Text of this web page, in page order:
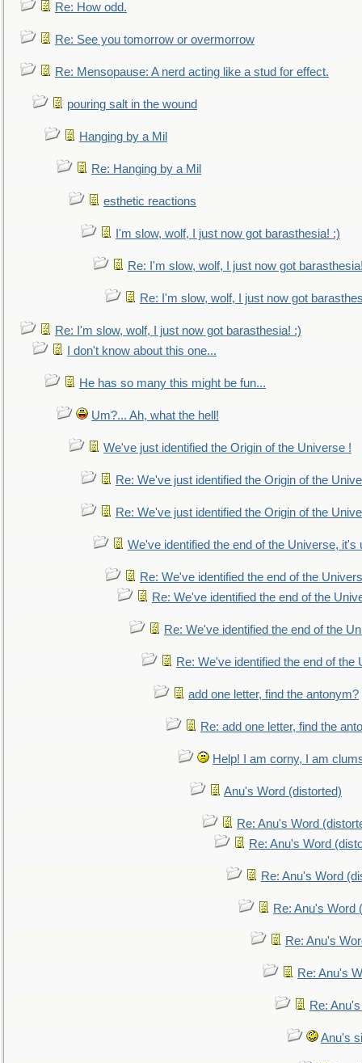
Re: How odd.
Re: See you tomorrow or overmorrow
Re: Mensopause: A nerd acting like a stud for effect.
pouring salt in the wound
Hanging by a Mil
Re: Hanging by a Mil
esthetic reactions
I'm slow, wolf, I just now got barasthesia! :)
Re: I'm slow, wolf, I just now got
Re: I'm slow, wolf, I just now got
Re: I'm slow, wolf, I just now got barasthesia! :)
I don't know about this one...
He has so many this might be fun...
Um?... Ah, what the hell!
We've just identified the Origin of the Universe !
Re: We've just identified the Origin of the
Re: We've just identified the Origin of the
We've identified the end of the Universe, it's
Re: We've identified the end of the
Re: We've identified the end of the
Re: We've identified the end of the
Re: We've identified the end of the
add one letter, find the antonym?
Re: add one letter, find the
Help! I am corny, I am
Anu's Word (distorted)
Re: Anu's Word
Re: Anu's Word
Re: Anu's Word
Re: Anu's Word
Re: Anu's
Re: Anu's
Re:
Anu's